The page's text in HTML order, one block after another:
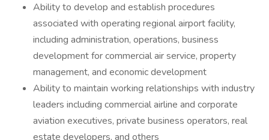
Ability to develop and establish procedures
associated with operating regional airport facility,
including administration, operations, business
development for commercial air service, property
management, and economic development
Ability to maintain working relationships with industry
leaders including commercial airline and corporate
aviation executives, private business operators, real
estate developers, and others